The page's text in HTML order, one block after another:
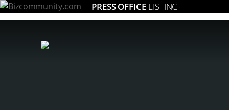
PRESS OFFICE LISTING